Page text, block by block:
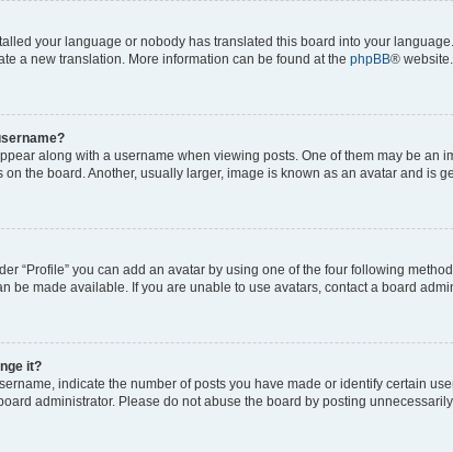
your language or nobody has translated this board into your
a new translation. More information can be found at the phpBB® website.
along with a username when viewing posts. One of them may be
the board. Another, usually larger, image is known as an avatar and is
“Profile” you can add an avatar by using one of the four following
be made available. If you are unable to use avatars, contact a board
it?
indicate the number of posts you have made or identify certain
administrator. Please do not abuse the board by posting